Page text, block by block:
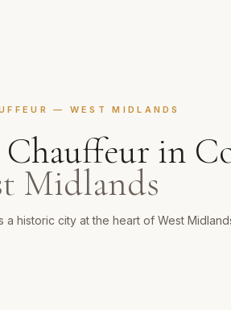
— WEST MIDLANDS
in
Midlands
a historic city at the heart of West